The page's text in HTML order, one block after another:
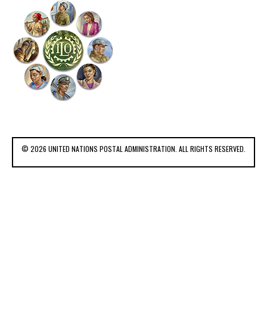
© 2026 UNITED NATIONS POSTAL ADMINISTRATION. ALL RIGHTS RESERVED.